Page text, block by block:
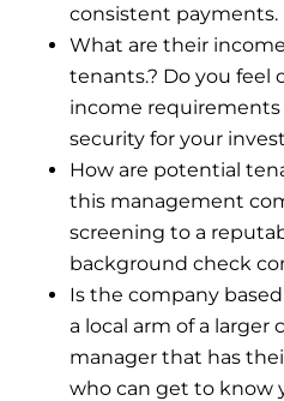
consistent payments.
What are their
tenants.? Do you
income
security for your
How are potential
this management
screening to a
background check
Is the company
a local arm of a larger
manager that has
who can get to know